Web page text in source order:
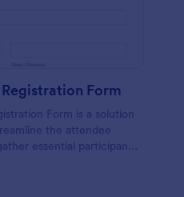
Form
Form is a solution
the attendee
essential participant